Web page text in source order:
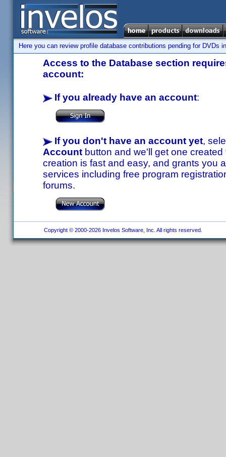
Here you can review profile database contributions pending for DVDs
Access to the Database section
account:
If you already have an account:
If you don't have an account yet,
Account button and we'll get one
creation is fast and easy, and grants you
services including free program
forums.
Copyright © 2000-2026 Invelos Software, Inc. All rights reserved.